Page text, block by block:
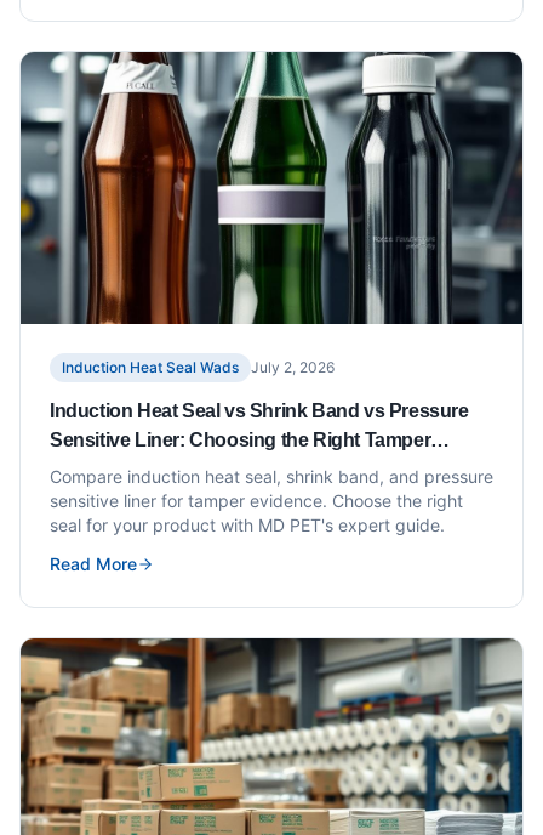
Induction Heat Seal Wads July 2, 2026
Induction Heat Seal vs Shrink Band vs Pressure
Sensitive Liner: Choosing the Right Tamper
Evidence
Compare induction heat seal, shrink band, and pressure
sensitive liner for tamper evidence. Choose the right
seal for your product with MD PET's expert guide.
Read More